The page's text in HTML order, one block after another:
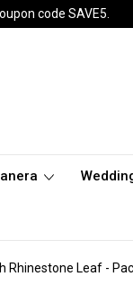
code SAVE5.
Rhinestone Leaf -